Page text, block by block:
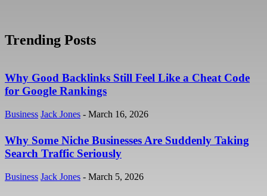
Trending Posts
Why Good Backlinks Still Feel Like a Cheat Code
for Google Rankings
Business Jack Jones - March 16, 2026
Why Some Niche Businesses Are Suddenly Taking
Search Traffic Seriously
Business Jack Jones - March 5, 2026